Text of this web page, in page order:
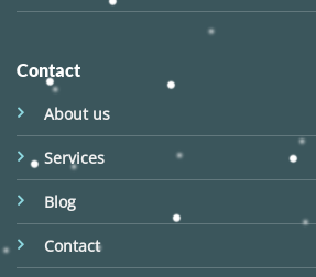
Contact
About us
Services
Blog
Contact